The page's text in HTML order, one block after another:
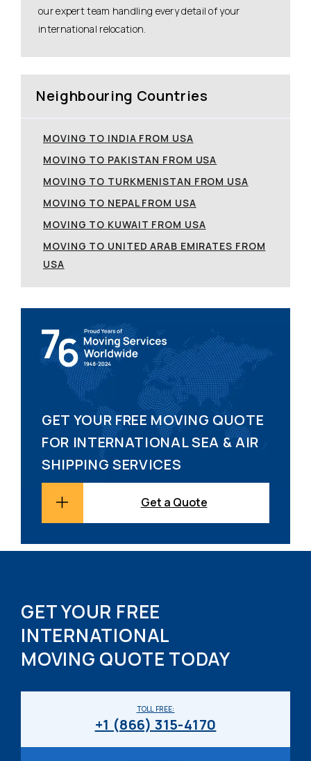
our expert team handling every detail of your
international relocation.
Neighbouring Countries
MOVING TO INDIA FROM USA
MOVING TO PAKISTAN FROM USA
MOVING TO TURKMENISTAN FROM USA
MOVING TO NEPAL FROM USA
MOVING TO KUWAIT FROM USA
MOVING TO UNITED ARAB EMIRATES FROM
USA
GET YOUR FREE MOVING QUOTE
FOR INTERNATIONAL SEA & AIR
SHIPPING SERVICES
Get a Quote
GET YOUR FREE
INTERNATIONAL
MOVING QUOTE TODAY
TOLL FREE:
+1 (866) 315-4170